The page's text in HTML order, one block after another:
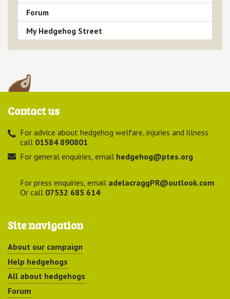
Forum
My Hedgehog Street
Contact us
For advice about hedgehog welfare, injuries and illness
call 01584 890801
For general enquiries, email hedgehog@ptes.org
For press enquiries, email adelacraggPR@outlook.com
Or call 07532 685 614
Site navigation
About our campaign
Help hedgehogs
All about hedgehogs
Forum